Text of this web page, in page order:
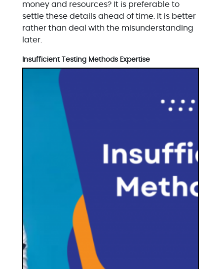
money and resources? It is preferable to
settle these details ahead of time. It is better
rather than deal with the misunderstanding
later.
Insufficient Testing Methods Expertise